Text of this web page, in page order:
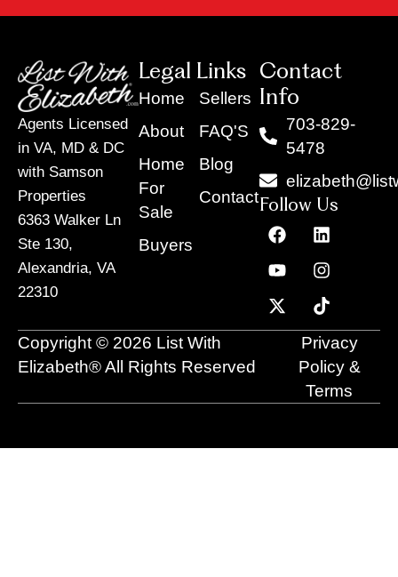
Agents Licensed
in VA, MD & DC
with Samson
Properties
6363 Walker Ln
Ste 130,
Alexandria, VA
22310
Legal Links
Home
About
Home
For
Sale
Buyers
Sellers
FAQ'S
Blog
Contact
Contact
Info
703-829-
5478
Follow Us
F
a
c
e
b
o
o
L
i
n
k
e
d
i
n
Y
o
u
t
u
b
e
I
n
s
t
a
g
r
a
m
X
-
t
w
i
t
t
T
i
k
t
o
k
Copyright © 2026 List With
Elizabeth® All Rights Reserved
Privacy
Policy &
Terms